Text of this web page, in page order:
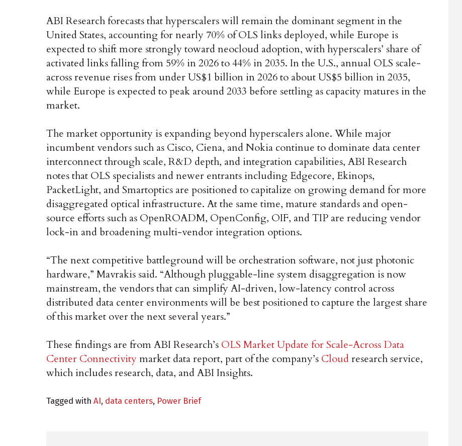
ABI Research forecasts that hyperscalers will remain the dominant segment in the
United States, accounting for nearly 70% of OLS links deployed, while Europe is
expected to shift more strongly toward neocloud adoption, with hyperscalers’ share of
activated links falling from 59% in 2026 to 44% in 2035. In the U.S., annual OLS scale-
across revenue rises from under US$1 billion in 2026 to about US$5 billion in 2035,
while Europe is expected to peak around 2033 before settling as capacity matures in the
market. ‌
The market opportunity is expanding beyond hyperscalers alone. While major
incumbent vendors such as Cisco, Ciena, and Nokia continue to dominate data center
interconnect through scale, R&D depth, and integration capabilities, ABI Research
notes that OLS specialists and newer entrants including Edgecore, Ekinops,
PacketLight, and Smartoptics are positioned to capitalize on growing demand for more
disaggregated optical infrastructure. At the same time, mature standards and open-
source efforts such as OpenROADM, OpenConfig, OIF, and TIP are reducing vendor
lock-in and broadening multi-vendor integration options.
“The next competitive battleground will be orchestration software, not just photonic
hardware,” Mavrakis said. “Although pluggable-line system disaggregation is now
mainstream, the vendors that can simplify AI-driven, low-latency control across
distributed data center environments will be best positioned to capture the largest share
of this market over the next several years.”
These findings are from ABI Research’s OLS Market Update for Scale-Across Data
Center Connectivitymarket data report, part of the company’s Cloudresearch service,
which includes research, data, and ABI Insights.
Tagged with AI, data centers, Power Brief